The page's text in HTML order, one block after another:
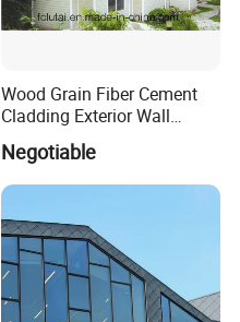
Wood Grain Fiber Cement
Cladding Exterior Wall
Texture Flooring Colors
Prefabricated Houses
Prefab Lgs Steel Structure
Negotiable